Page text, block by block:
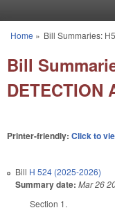
You are here
Home » Bill Summaries:
Bill
DETECTION
Printer-friendly: Click to
Bill H 524 (2025-2026)
Summary date: Mar 26
Section 1.